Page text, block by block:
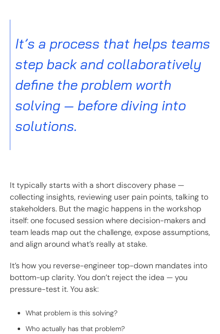
It’s a process that helps teams
step back and collaboratively
define the problem worth
solving — before diving into
solutions.
It typically starts with a short discovery phase —
collecting insights, reviewing user pain points, talking to
stakeholders. But the magic happens in the workshop
itself: one focused session where decision-makers and
team leads map out the challenge, expose assumptions,
and align around what’s really at stake.
It’s how you reverse-engineer top-down mandates into
bottom-up clarity. You don’t reject the idea — you
pressure-test it. You ask:
What problem is this solving?
Who actually has that problem?